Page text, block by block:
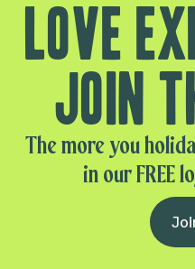
Love
Join
The more you
in our FREE